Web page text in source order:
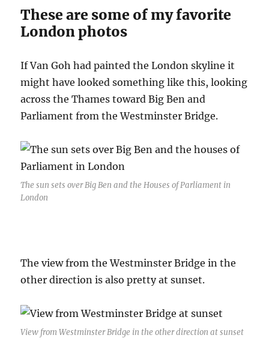
These are some of my favorite
London photos
If Van Goh had painted the London skyline it
might have looked something like this, looking
across the Thames toward Big Ben and
Parliament from the Westminster Bridge.
The sun sets over Big Ben and the Houses of Parliament in
London
The view from the Westminster Bridge in the
other direction is also pretty at sunset.
View from Westminster Bridge in the other direction at sunset